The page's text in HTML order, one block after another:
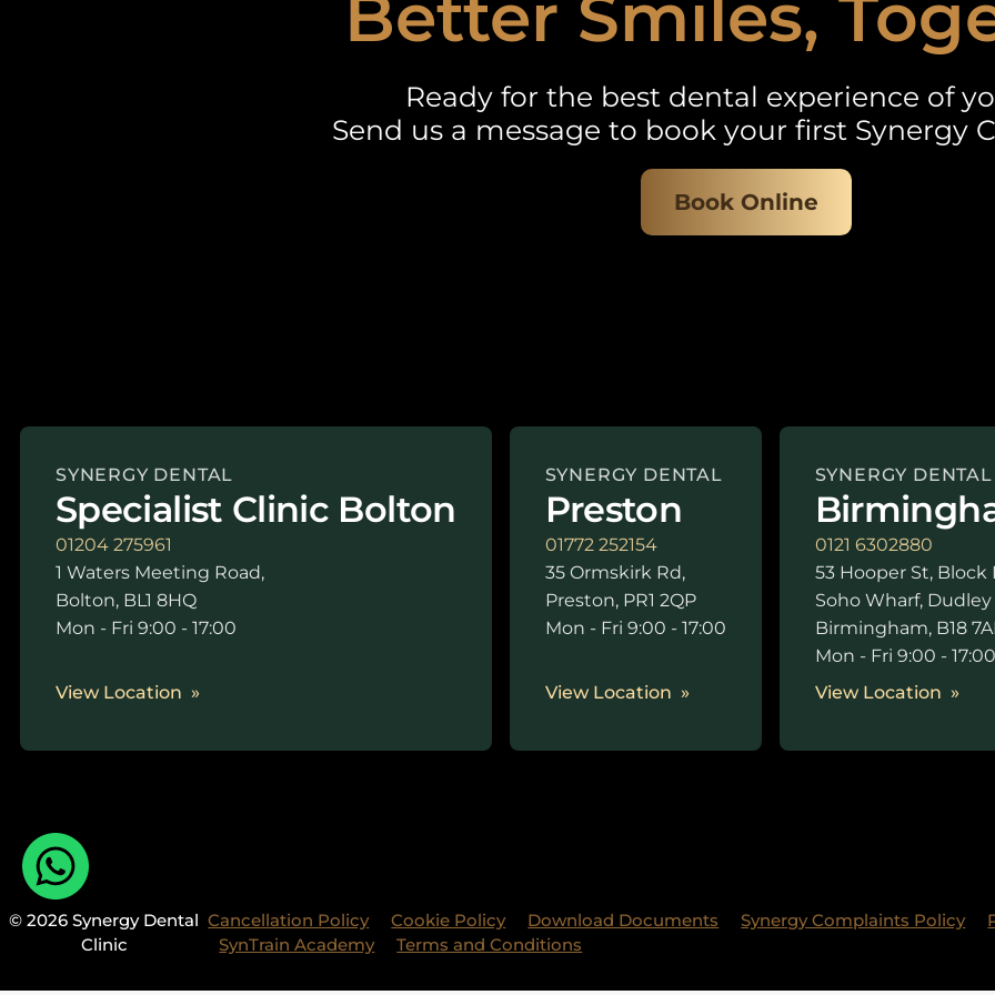
Better Smiles,
Ready for the best dental experience of
Send us a message to book your first Synergy
Book Online
SYNERGY DENTAL
Specialist Clinic Bolton
01204 275961
1 Waters Meeting Road,
Bolton, BL1 8HQ
Mon - Fri 9:00 - 17:00
View Location
SYNERGY DENTAL
Preston
01772 252154
35 Ormskirk Rd,
Preston, PR1 2QP
Mon - Fri 9:00 - 17:00
View Location
SYNERGY DENTAL
0121 6302880
53 Hooper St, Block
Soho Wharf, Dudley
Birmingham, B18
Mon - Fri 9:00 - 17:00
View Location
Cancellation Policy Cookie Policy Download Documents Synergy Complaints Policy
SynTrain Academy
Terms and Conditions
© 2026 Synergy Dental
Clinic